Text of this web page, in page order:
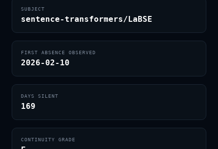
SUBJECT
sentence-transformers/LaBSE
FIRST ABSENCE OBSERVED
2026-02-10
DAYS SILENT
169
CONTINUITY GRADE